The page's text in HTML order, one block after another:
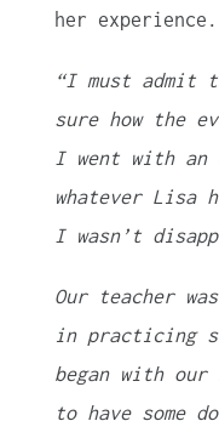
her experience.
“I must admit
sure how the
I went with
whatever Lisa
I wasn’t
Our teacher
in practicing
began with our
to have some